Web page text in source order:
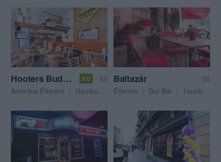
Hooters Budapest 5.0
$$
Amerikai Étterem
Hamburger
Baltazár
$$
Étterem
Bor Bár Hamburger